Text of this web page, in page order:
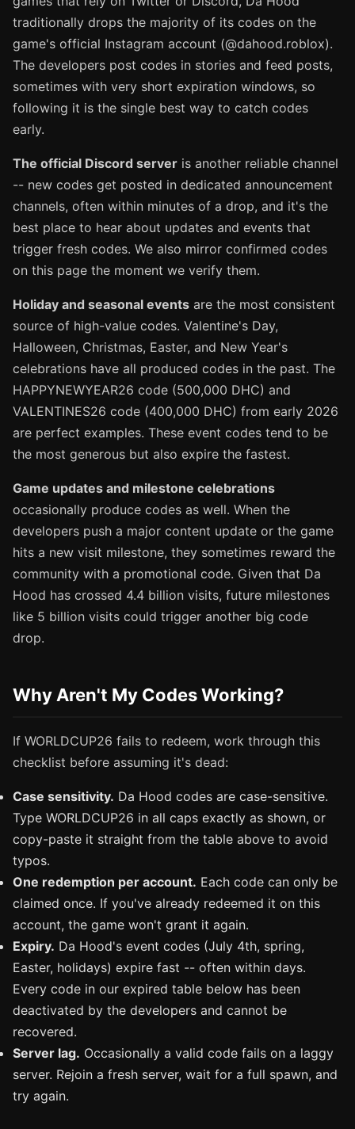
traditionally drops the majority of its codes on the
game's official Instagram account (@dahood.roblox).
The developers post codes in stories and feed posts,
sometimes with very short expiration windows, so
following it is the single best way to catch codes
early.
The official Discord server is another reliable channel
-- new codes get posted in dedicated announcement
channels, often within minutes of a drop, and it's the
best place to hear about updates and events that
trigger fresh codes. We also mirror confirmed codes
on this page the moment we verify them.
Holiday and seasonal events are the most consistent
source of high-value codes. Valentine's Day,
Halloween, Christmas, Easter, and New Year's
celebrations have all produced codes in the past. The
HAPPYNEWYEAR26 code (500,000 DHC) and
VALENTINES26 code (400,000 DHC) from early 2026
are perfect examples. These event codes tend to be
the most generous but also expire the fastest.
Game updates and milestone celebrations
occasionally produce codes as well. When the
developers push a major content update or the game
hits a new visit milestone, they sometimes reward the
community with a promotional code. Given that Da
Hood has crossed 4.4 billion visits, future milestones
like 5 billion visits could trigger another big code
drop.
Why Aren't My Codes Working?
If WORLDCUP26 fails to redeem, work through this
checklist before assuming it's dead:
Case sensitivity. Da Hood codes are case-sensitive.
Type WORLDCUP26 in all caps exactly as shown, or
copy-paste it straight from the table above to avoid
typos.
One redemption per account. Each code can only be
claimed once. If you've already redeemed it on this
account, the game won't grant it again.
Expiry. Da Hood's event codes (July 4th, spring,
Easter, holidays) expire fast -- often within days.
Every code in our expired table below has been
deactivated by the developers and cannot be
recovered.
Server lag. Occasionally a valid code fails on a laggy
server. Rejoin a fresh server, wait for a full spawn, and
try again.